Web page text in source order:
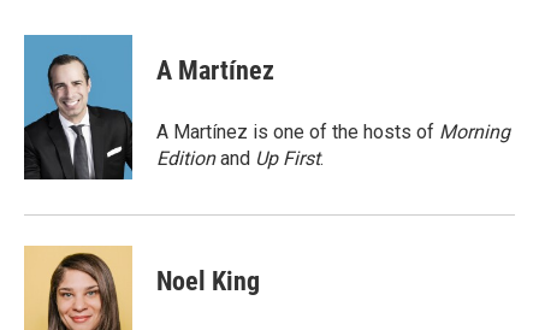
c
o
k
i
t
t
e
r
n
d
n
A Martínez
A Martínez is one of the hosts of Morning
Editionand Up First.
Noel King